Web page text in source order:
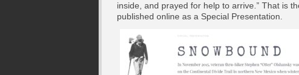
inside, and prayed for help to arrive.” That is
published online as a Special Presentation.